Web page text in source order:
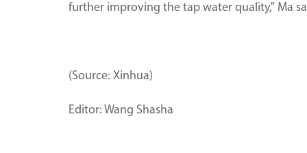
further improving the tap water quality," Ma
(Source: Xinhua)
Editor: Wang Shasha